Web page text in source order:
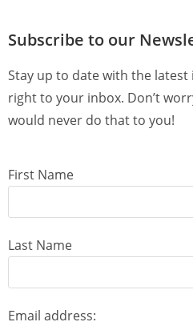
Subscribe to our
Stay up to date with the latest
right to your inbox. Don’t
would never do that to you!
First Name
Last Name
Email address: